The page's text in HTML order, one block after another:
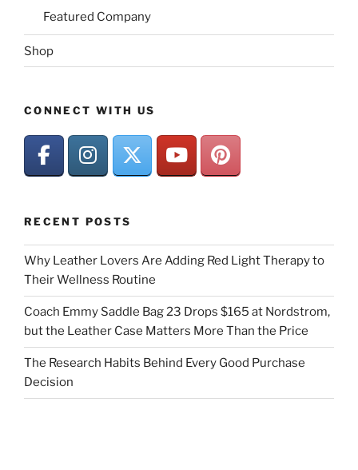
Featured Company
Shop
CONNECT WITH US
RECENT POSTS
Why Leather Lovers Are Adding Red Light Therapy to
Their Wellness Routine
Coach Emmy Saddle Bag 23 Drops $165 at Nordstrom,
but the Leather Case Matters More Than the Price
The Research Habits Behind Every Good Purchase
Decision